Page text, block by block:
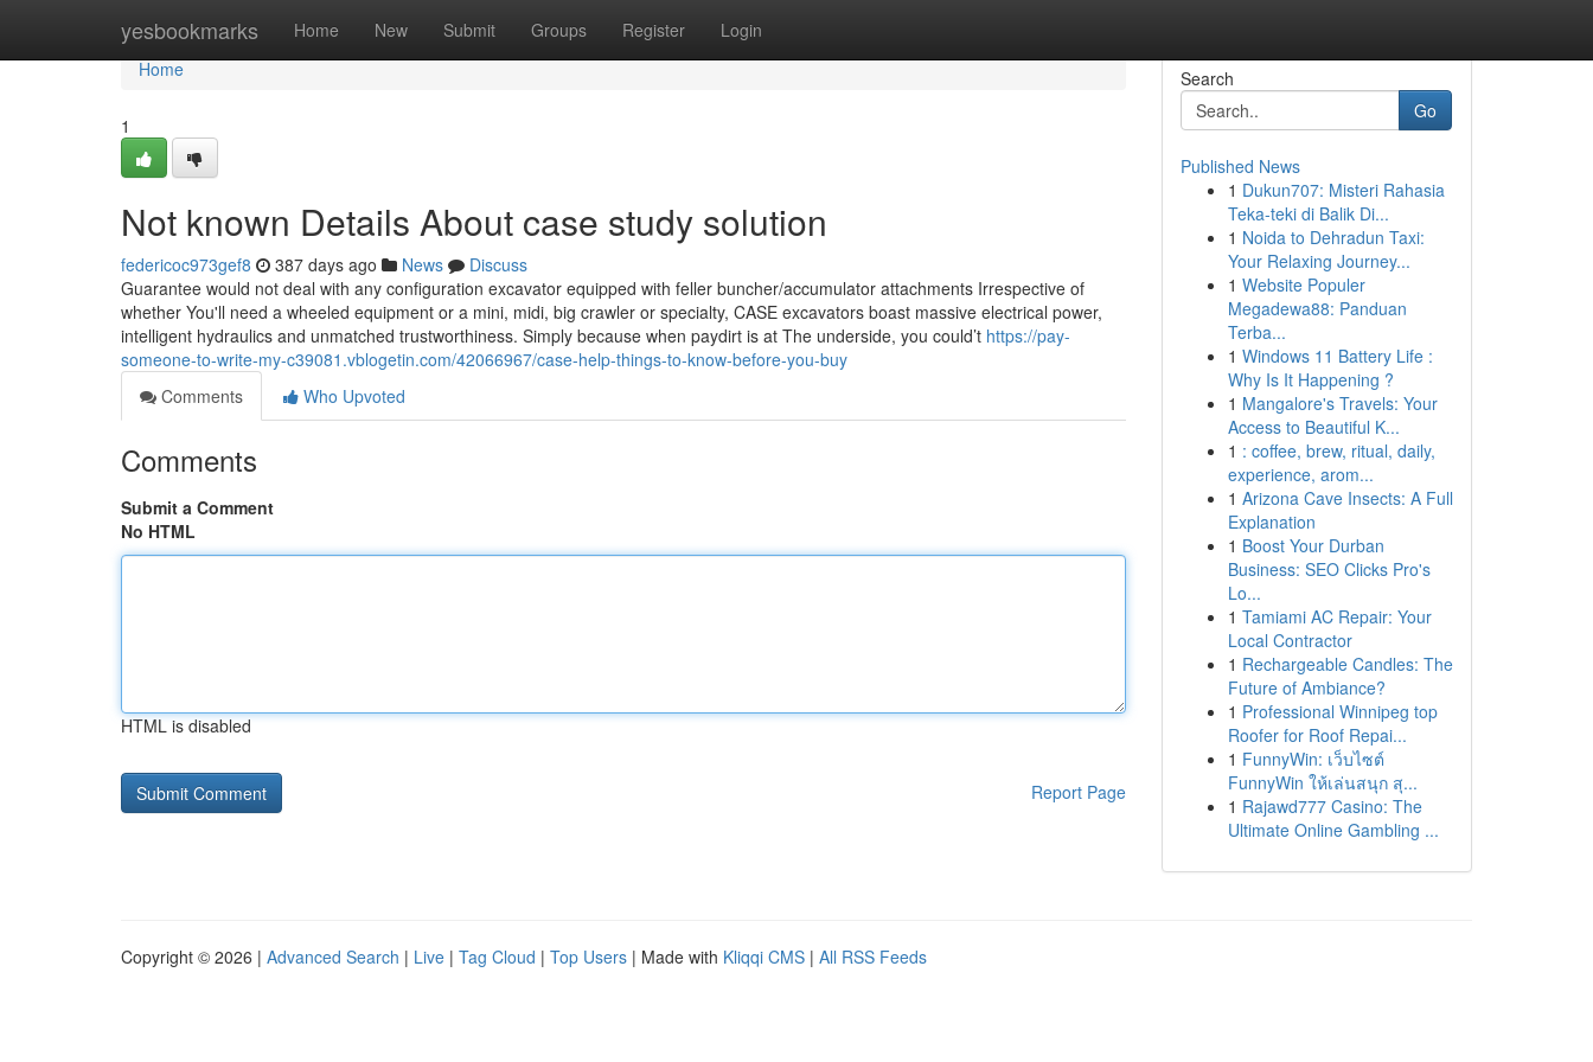
yesbookmarks Home New Submit Groups Register Login
Home
Home
1
Not known Details About case study solution
federicoc973gef8 387 days ago News
Discuss
Guarantee would not deal with any configuration excavator equipped with feller buncher/accumulator attachments Irrespective of
whether You'll need a wheeled equipment or a mini, midi, big crawler or specialty, CASE excavators boast massive electrical power,
intelligent hydraulics and unmatched trustworthiness. Simply because when paydirt is at The underside, you could’t https://pay-
someone-to-write-my-c39081.vblogetin.com/42066967/case-help-things-to-know-before-you-buy
Comments
Who Upvoted
Comments
Submit a Comment
No HTML
HTML is disabled
Report Page
Search
Go
Published News
1 Dukun707: Misteri Rahasia
Teka-teki di Balik Di...
1 Noida to Dehradun Taxi:
Your Relaxing Journey...
1 Website Populer
Megadewa88: Panduan
Terba...
1 Windows 11 Battery Life :
Why Is It Happening ?
1 Mangalore's Travels: Your
Access to Beautiful K...
1 : coffee, brew, ritual, daily,
experience, arom...
1 Arizona Cave Insects: A Full
Explanation
1 Boost Your Durban
Business: SEO Clicks Pro's
Lo...
1 Tamiami AC Repair: Your
Local Contractor
1 Rechargeable Candles: The
Future of Ambiance?
1 Professional Winnipeg top
Roofer for Roof Repai...
1 FunnyWin: เว็บไซต์
FunnyWin ให้เล่นสนุก สุ...
1 Rajawd777 Casino: The
Ultimate Online Gambling ...
Copyright © 2026 | Advanced Search | Live | Tag Cloud | Top Users | Made with Kliqqi CMS | All RSS Feeds